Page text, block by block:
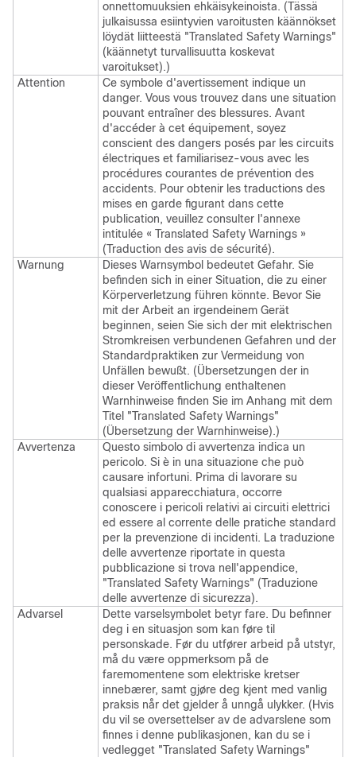
onnettomuuksien ehkäisykeinoista. (Tässä
julkaisussa esiintyvien varoitusten käännökset
löydät liitteestä "Translated Safety Warnings"
(käännetyt turvallisuutta koskevat
varoitukset).)
Attention
Ce symbole d'avertissement indique un
danger. Vous vous trouvez dans une situation
pouvant entraîner des blessures. Avant
d'accéder à cet équipement, soyez
conscient des dangers posés par les circuits
électriques et familiarisez-vous avec les
procédures courantes de prévention des
accidents. Pour obtenir les traductions des
mises en garde figurant dans cette
publication, veuillez consulter l'annexe
intitulée « Translated Safety Warnings »
(Traduction des avis de sécurité).
Warnung
Dieses Warnsymbol bedeutet Gefahr. Sie
befinden sich in einer Situation, die zu einer
Körperverletzung führen könnte. Bevor Sie
mit der Arbeit an irgendeinem Gerät
beginnen, seien Sie sich der mit elektrischen
Stromkreisen verbundenen Gefahren und der
Standardpraktiken zur Vermeidung von
Unfällen bewußt. (Übersetzungen der in
dieser Veröffentlichung enthaltenen
Warnhinweise finden Sie im Anhang mit dem
Titel "Translated Safety Warnings"
(Übersetzung der Warnhinweise).)
Avvertenza
Questo simbolo di avvertenza indica un
pericolo. Si è in una situazione che può
causare infortuni. Prima di lavorare su
qualsiasi apparecchiatura, occorre
conoscere i pericoli relativi ai circuiti elettrici
ed essere al corrente delle pratiche standard
per la prevenzione di incidenti. La traduzione
delle avvertenze riportate in questa
pubblicazione si trova nell'appendice,
"Translated Safety Warnings" (Traduzione
delle avvertenze di sicurezza).
Advarsel
Dette varselsymbolet betyr fare. Du befinner
deg i en situasjon som kan føre til
personskade. Før du utfører arbeid på utstyr,
må du være oppmerksom på de
faremomentene som elektriske kretser
innebærer, samt gjøre deg kjent med vanlig
praksis når det gjelder å unngå ulykker. (Hvis
du vil se oversettelser av de advarslene som
finnes i denne publikasjonen, kan du se i
vedlegget "Translated Safety Warnings"